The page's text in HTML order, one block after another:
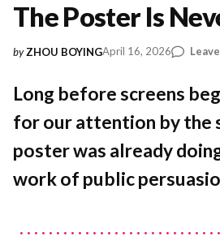
The Poster Is
by ZHOU BOYINGApril 16, 2026
Long before screens
for our attention by the
poster was already
work of public